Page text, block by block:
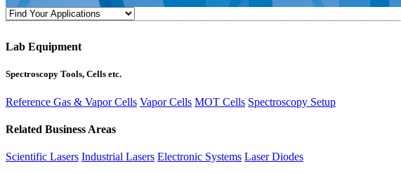
Lab Equipment
Spectroscopy Tools, Cells etc.
Reference Gas & Vapor Cells Vapor Cells MOT Cells Spectroscopy Setup
Related Business Areas
Scientific Lasers Industrial Lasers Electronic Systems Laser Diodes